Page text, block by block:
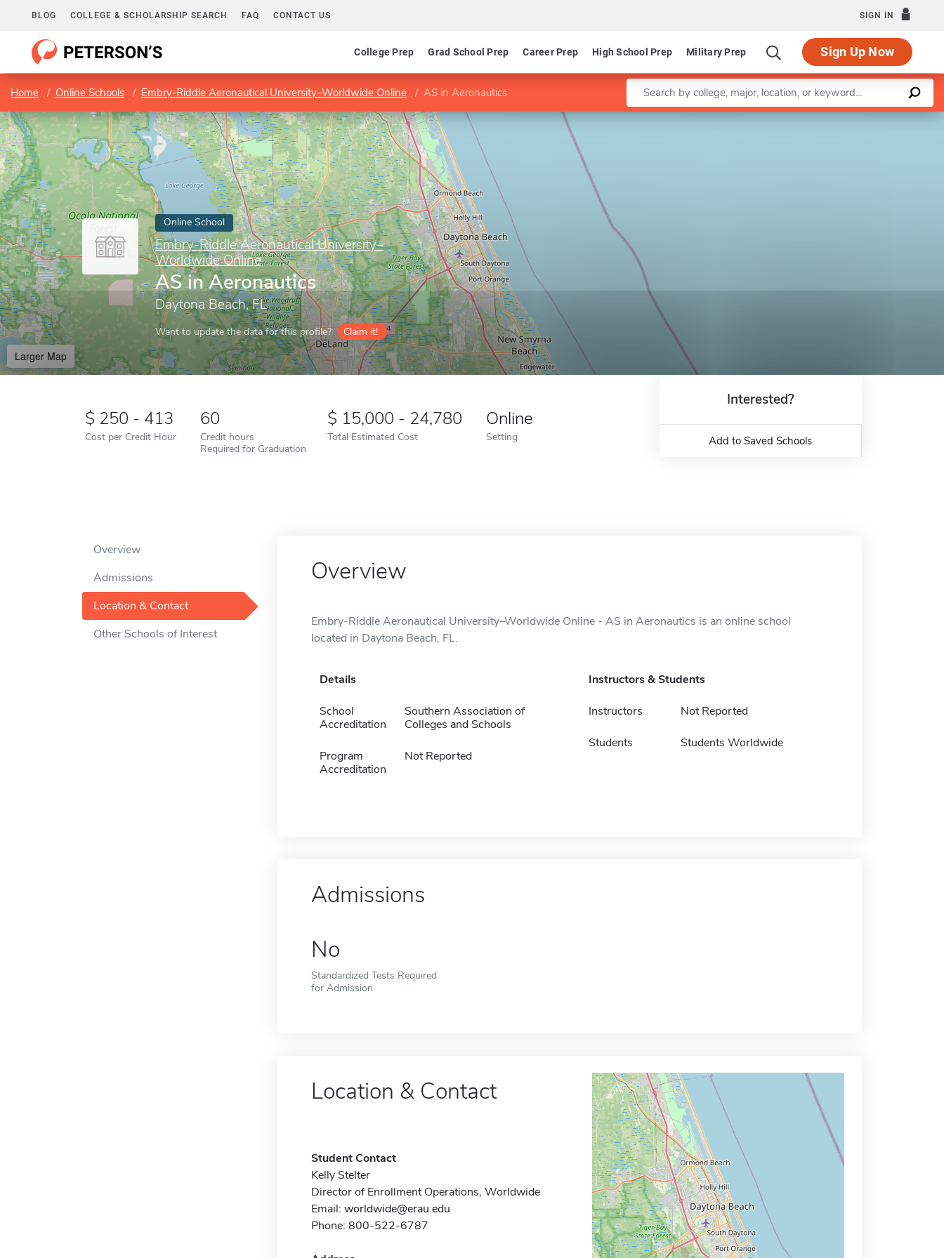
BLOG COLLEGE & SCHOLARSHIP SEARCH FAQ CONTACT US SIGN IN
College Prep Grad School Prep Career Prep High School Prep Military Prep Sign Up Now
Home Online Schools Embry-Riddle Aeronautical University–Worldwide Online AS in Aeronautics Enter a keyword
Online School
Embry-Riddle Aeronautical University–
Worldwide Online
AS in Aeronautics
Daytona Beach, FL
Want to update the data for this profile? Claim it!
Larger Map
Leaflet |©OpenStreetMapcontributors
250 - 413
Cost per Credit Hour
60
Credit hours
Required for Graduation
15,000 - 24,780
Total Estimated Cost
Online
Setting
Interested?
Add to Saved Schools
Overview
Admissions
Location & Contact
Other Schools of Interest
Overview
Embry-Riddle Aeronautical University–Worldwide Online - AS in Aeronautics is an online school
located in Daytona Beach, FL.
Details
School
Accreditation
Southern Association of
Colleges and Schools
Program
Accreditation
Not Reported
Instructors & Students
Instructors Not Reported
Students Students Worldwide
Admissions
No
Standardized Tests Required
for Admission
Location & Contact
Student Contact
Kelly Stelter
Director of Enrollment Operations, Worldwide
Email: worldwide@erau.edu
Phone: 800-522-6787